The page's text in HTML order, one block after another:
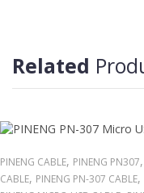
Related
PINENG CABLE, PINENG PN307,
CABLE, PINENG PN-307 CABLE,